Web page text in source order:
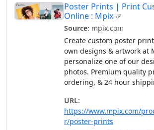
Poster Prints | Print
Online : Mpix
Source: mpix.com
Create custom poster
own designs & artwork at
personalize one of our
photos. Premium quality
ordering, & 24 hour
URL:
https://www.mpix.com/
r/poster-prints